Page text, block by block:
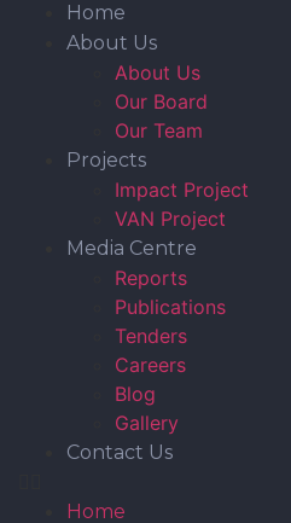
Home
About Us
About Us
Our Board
Our Team
Projects
Impact Project
VAN Project
Media Centre
Reports
Publications
Tenders
Careers
Blog
Gallery
Contact Us
Home